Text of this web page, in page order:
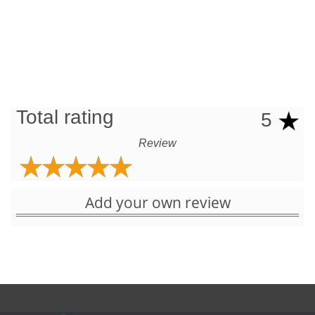
Total rating 5
Review
Add your own review